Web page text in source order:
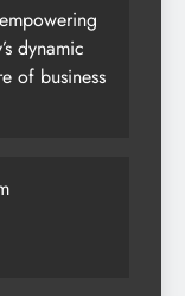
dynamic
of business